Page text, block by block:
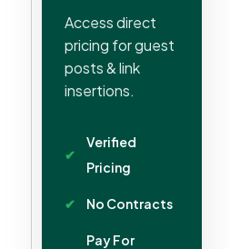
Access direct
pricing for guest
posts & link
insertions.
Verified
Pricing
No Contracts
Pay For